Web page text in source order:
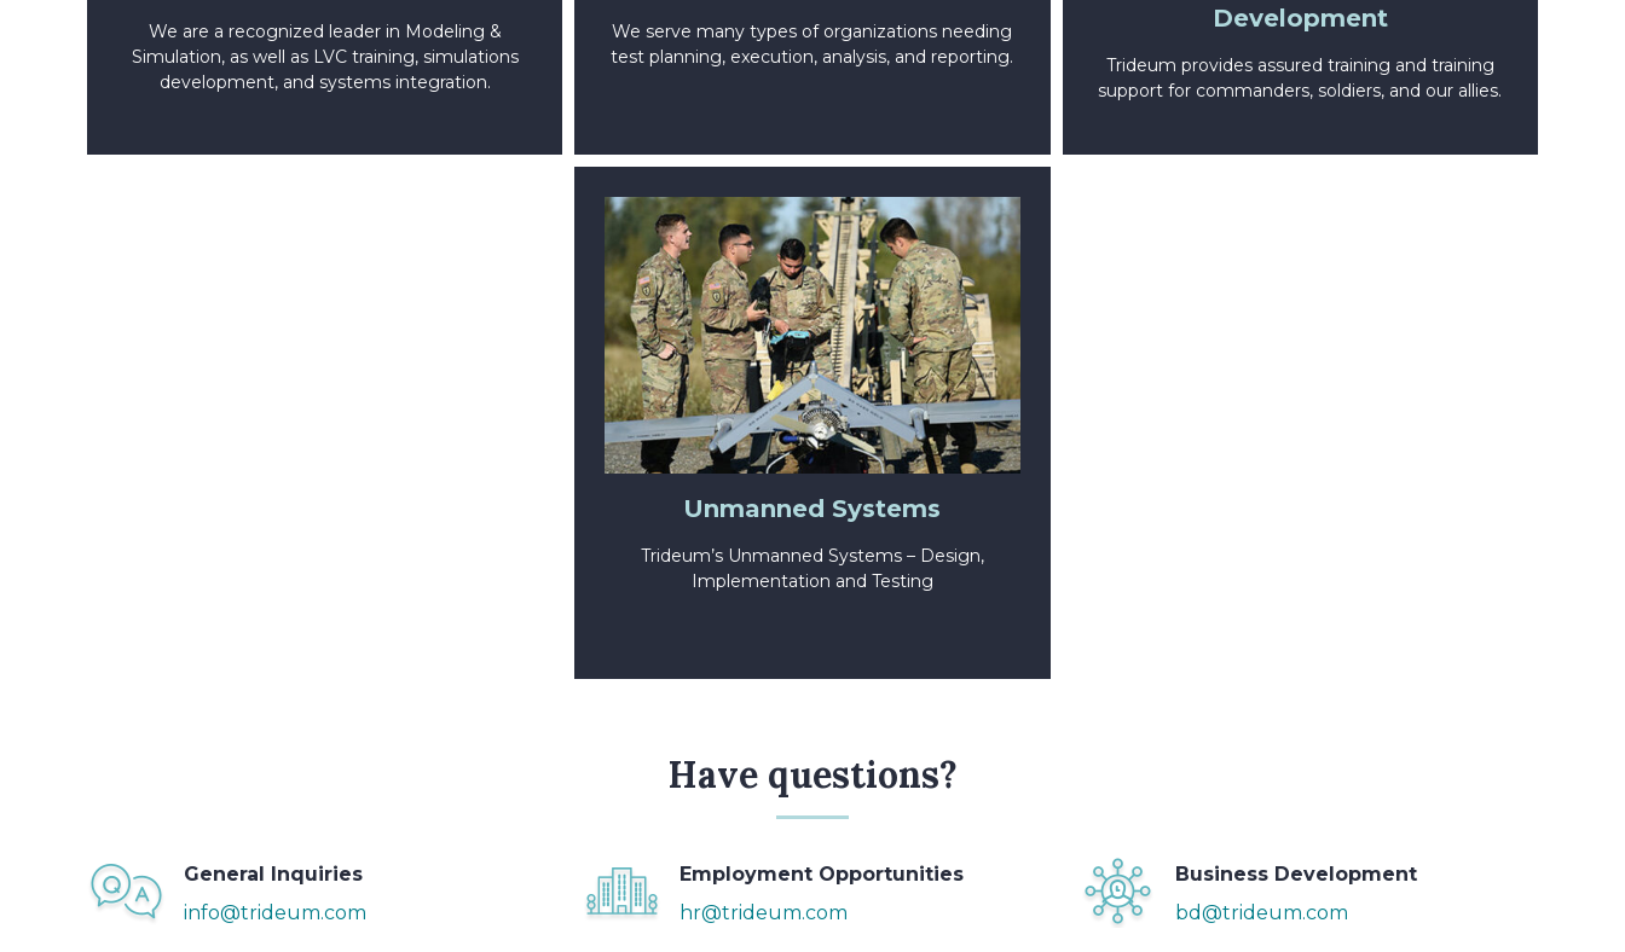
We are a recognized leader in Modeling &
Simulation, as well as LVC training, simulations
development, and systems integration.
We serve many types of organizations needing
test planning, execution, analysis, and reporting.
Development
Trideum provides assured training and training
support for commanders, soldiers, and our allies.
Unmanned Systems
Trideum’s Unmanned Systems – Design,
Implementation and Testing
Have questions?
General Inquiries
info@trideum.com
Employment Opportunities
hr@trideum.com
Business Development
bd@trideum.com